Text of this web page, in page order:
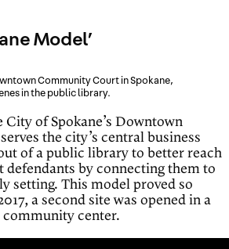
Model’
Community Court in Spokane,
in the public library.
City of Spokane’s Downtown
the city’s central business
of a public library to better reach
defendants by connecting them to
setting. This model proved so
a second site was opened in a
community center.